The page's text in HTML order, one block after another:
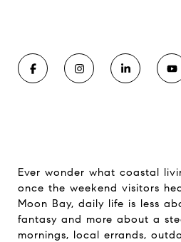
Ever wonder what coastal
once the weekend visitors
Moon Bay, daily life is less
fantasy and more about a
mornings, local errands,